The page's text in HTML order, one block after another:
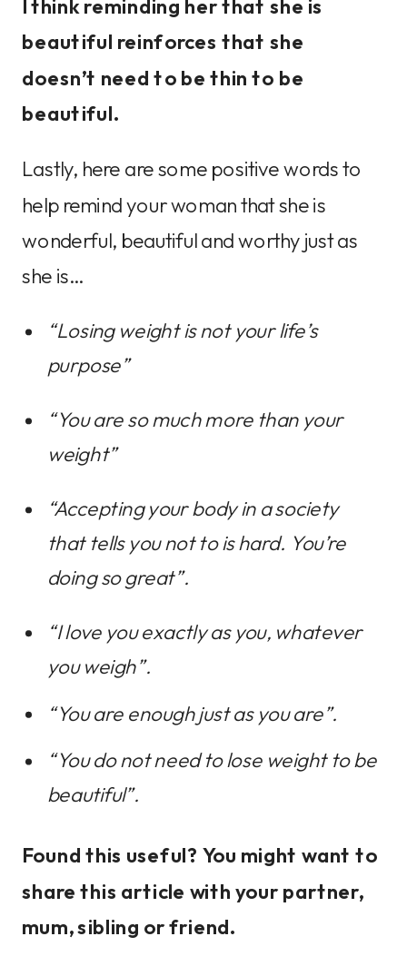
I think reminding her that she is
beautiful reinforces that she
doesn’t need to be thin to be
beautiful.
Lastly, here are some positive words to
help remind your woman that she is
wonderful, beautiful and worthy just as
she is…
“Losing weight is not your life’s
purpose”
“You are so much more than your
weight”
“Accepting your body in a society
that tells you not to is hard. You’re
doing so great”.
“I love you exactly as you, whatever
you weigh”.
“You are enough just as you are”.
“You do not need to lose weight to be
beautiful”.
Found this useful? You might want to
share this article with your partner,
mum, sibling or friend.